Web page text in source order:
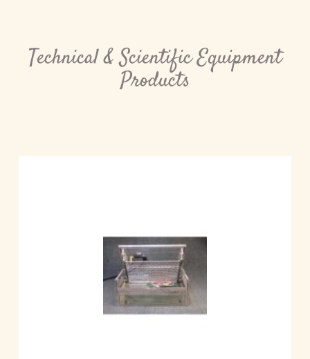
Technical & Scientific Equipment
Products